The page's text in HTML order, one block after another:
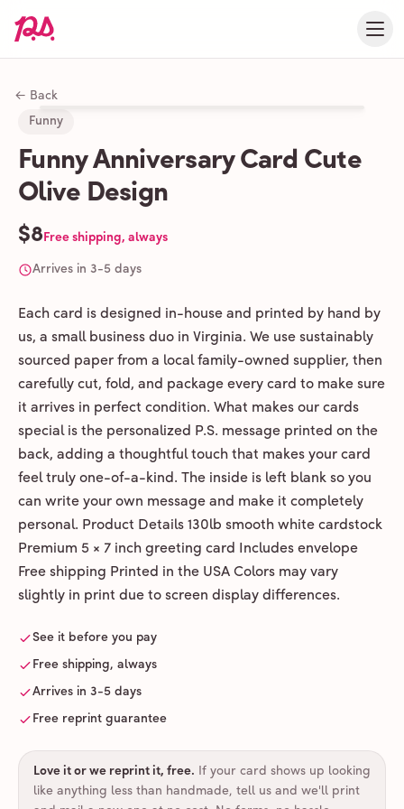
← Back
Funny
Funny Anniversary Card Cute
Olive Design
$8Free shipping, always
Arrives in 3-5 days
Each card is designed in-house and printed by hand by
us, a small business duo in Virginia. We use sustainably
sourced paper from a local family-owned supplier, then
carefully cut, fold, and package every card to make sure
it arrives in perfect condition. What makes our cards
special is the personalized P.S. message printed on the
back, adding a thoughtful touch that makes your card
feel truly one-of-a-kind. The inside is left blank so you
can write your own message and make it completely
personal. Product Details 130lb smooth white cardstock
Premium 5 × 7 inch greeting card Includes envelope
Free shipping Printed in the USA Colors may vary
slightly in print due to screen display differences.
See it before you pay
Free shipping, always
Arrives in 3-5 days
Free reprint guarantee
Love it or we reprint it, free. If your card shows up looking
like anything less than handmade, tell us and we'll print